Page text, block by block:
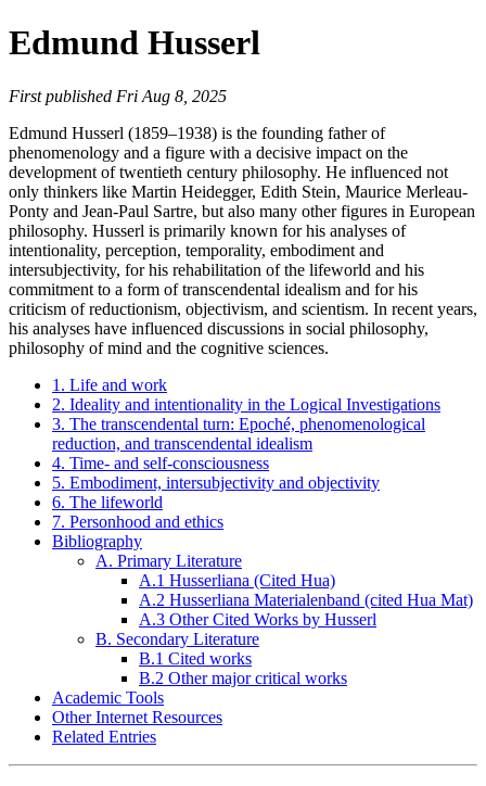
Edmund Husserl
First published Fri Aug 8, 2025
Edmund Husserl (1859–1938) is the founding father of
phenomenology and a figure with a decisive impact on the
development of twentieth century philosophy. He influenced not
only thinkers like Martin Heidegger, Edith Stein, Maurice Merleau-
Ponty and Jean-Paul Sartre, but also many other figures in European
philosophy. Husserl is primarily known for his analyses of
intentionality, perception, temporality, embodiment and
intersubjectivity, for his rehabilitation of the lifeworld and his
commitment to a form of transcendental idealism and for his
criticism of reductionism, objectivism, and scientism. In recent years,
his analyses have influenced discussions in social philosophy,
philosophy of mind and the cognitive sciences.
1. Life and work
2. Ideality and intentionality in the Logical Investigations
3. The transcendental turn: Epoché, phenomenological
reduction, and transcendental idealism
4. Time- and self-consciousness
5. Embodiment, intersubjectivity and objectivity
6. The lifeworld
7. Personhood and ethics
Bibliography
A. Primary Literature
A.1 Husserliana (Cited Hua)
A.2 Husserliana Materialenband (cited Hua Mat)
A.3 Other Cited Works by Husserl
B. Secondary Literature
B.1 Cited works
B.2 Other major critical works
Academic Tools
Other Internet Resources
Related Entries